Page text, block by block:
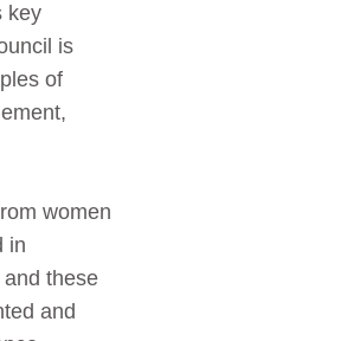
key
is
of
women
in
these
and